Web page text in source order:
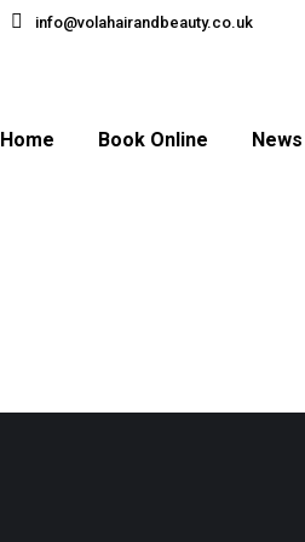
info@volahairandbeauty.co.uk
Home Book Online News